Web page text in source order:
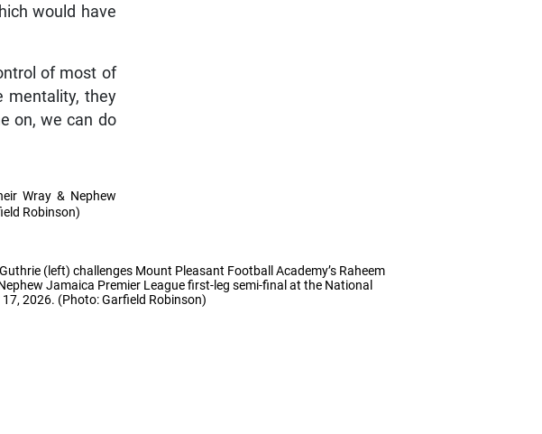
would have
of most of
mentality, they
on, we can do
Wray & Nephew
Robinson)
(left) challenges Mount Pleasant Football Academy’s Raheem
Jamaica Premier League first-leg semi-final at the National
2026. (Photo: Garfield Robinson)